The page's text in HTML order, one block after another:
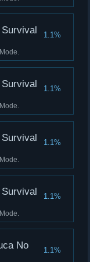
1.1%
Survival
1.1%
Survival
1.1%
Survival
1.1%
Survival
1.1%
No